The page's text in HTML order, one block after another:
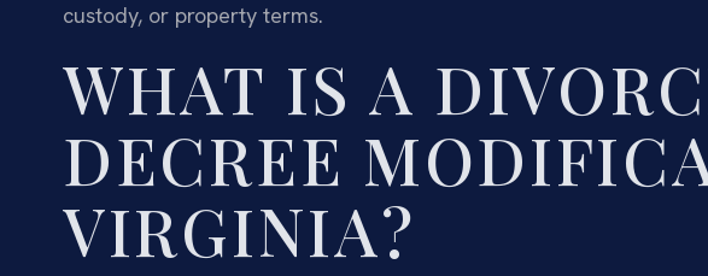
custody, or property terms.
WHAT IS A
DECREE
VIRGINIA?